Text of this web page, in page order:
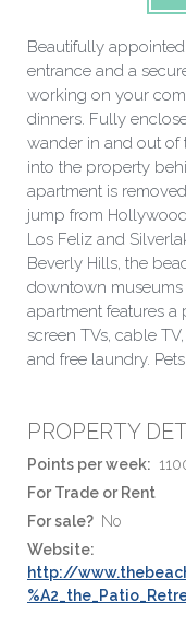
Beautifully
entrance and a
working on your
dinners. Fully
wander in and out of
into the property
apartment is
jump from
Los Feliz and
Beverly Hills, the
downtown museums
apartment features a
screen TVs, cable
and free laundry.
PROPERTY
Points per week:
For Trade or Rent
For sale? No
Website:
http://